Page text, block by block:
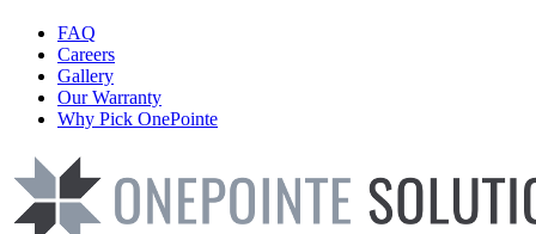
FAQ
Careers
Gallery
Our Warranty
Why Pick OnePointe